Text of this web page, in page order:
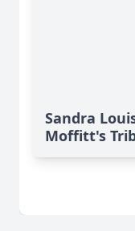
Sandra
Moffitt's